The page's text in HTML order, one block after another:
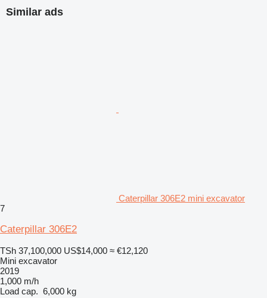
Similar ads
Caterpillar 306E2 mini excavator
7
Caterpillar 306E2
TSh 37,100,000 US$14,000 ≈ €12,120
Mini excavator
2019
1,000 m/h
Load cap. 6,000 kg